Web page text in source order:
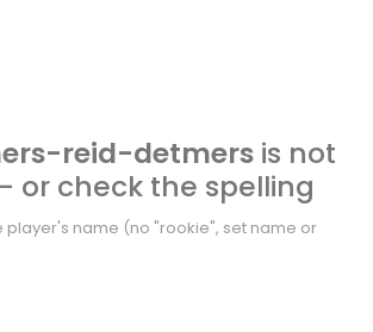
reid-detmers is not
or check the spelling
player's name (no "rookie", set name or